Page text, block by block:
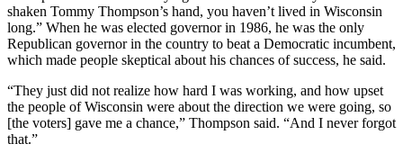
shaken Tommy Thompson’s hand, you haven’t lived in Wisconsin
long.” When he was elected governor in 1986, he was the only
Republican governor in the country to beat a Democratic incumbent,
which made people skeptical about his chances of success, he said.
“They just did not realize how hard I was working, and how upset
the people of Wisconsin were about the direction we were going, so
[the voters] gave me a chance,” Thompson said. “And I never forgot
that.”